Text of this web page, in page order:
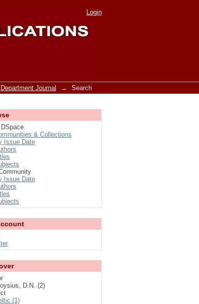
Login
Department Journal → Search
& Collections
Issue Date
Issue Date
D.N. (2)
(1)